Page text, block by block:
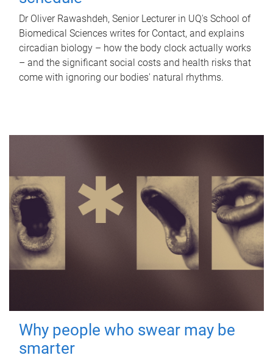
Dr Oliver Rawashdeh, Senior Lecturer in UQ's School of
Biomedical Sciences writes for Contact, and explains
circadian biology – how the body clock actually works
– and the significant social costs and health risks that
come with ignoring our bodies' natural rhythms.
Why people who swear may be
smarter